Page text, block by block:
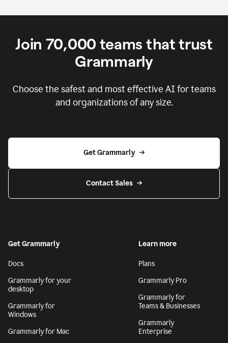
Join 70,000 teams that trust
Grammarly
Choose the safest and most effective AI for teams
and organizations of any size.
Get Grammarly
Contact Sales
Get Grammarly
Docs
Grammarly for your
desktop
Grammarly for
Windows
Grammarly for Mac
Learn more
Plans
Grammarly Pro
Grammarly for
Teams & Businesses
Grammarly
Enterprise